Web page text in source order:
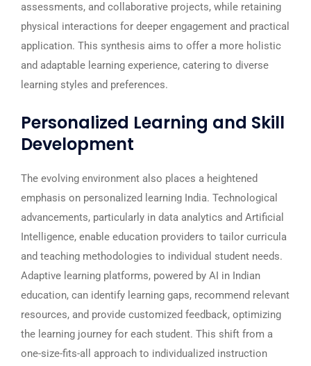
assessments, and collaborative projects, while retaining
physical interactions for deeper engagement and practical
application. This synthesis aims to offer a more holistic
and adaptable learning experience, catering to diverse
learning styles and preferences.
Personalized Learning and Skill
Development
The evolving environment also places a heightened
emphasis on personalized learning India. Technological
advancements, particularly in data analytics and Artificial
Intelligence, enable education providers to tailor curricula
and teaching methodologies to individual student needs.
Adaptive learning platforms, powered by AI in Indian
education, can identify learning gaps, recommend relevant
resources, and provide customized feedback, optimizing
the learning journey for each student. This shift from a
one-size-fits-all approach to individualized instruction